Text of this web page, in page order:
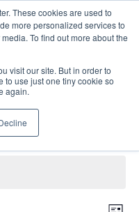
These cookies are used to
more personalized services to
To find out more about the
visit our site. But in order to
to use just one tiny cookie so
again.